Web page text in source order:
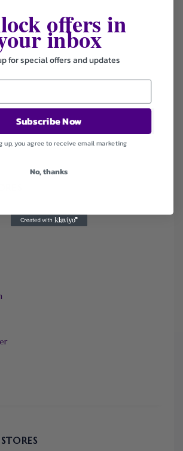
offers in
inbox
for special offers and updates
Subscribe Now
up, you agree to receive email marketing
No, thanks